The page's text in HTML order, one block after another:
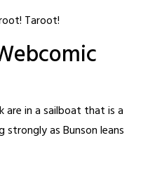
Taroot!
are in a sailboat that is a
as Bunson leans